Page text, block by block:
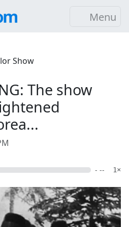
Menu
Show
The show
- -- 1×